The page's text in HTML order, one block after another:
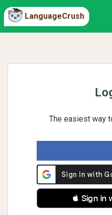
LanguageCrush
The easiest way
 Sign in